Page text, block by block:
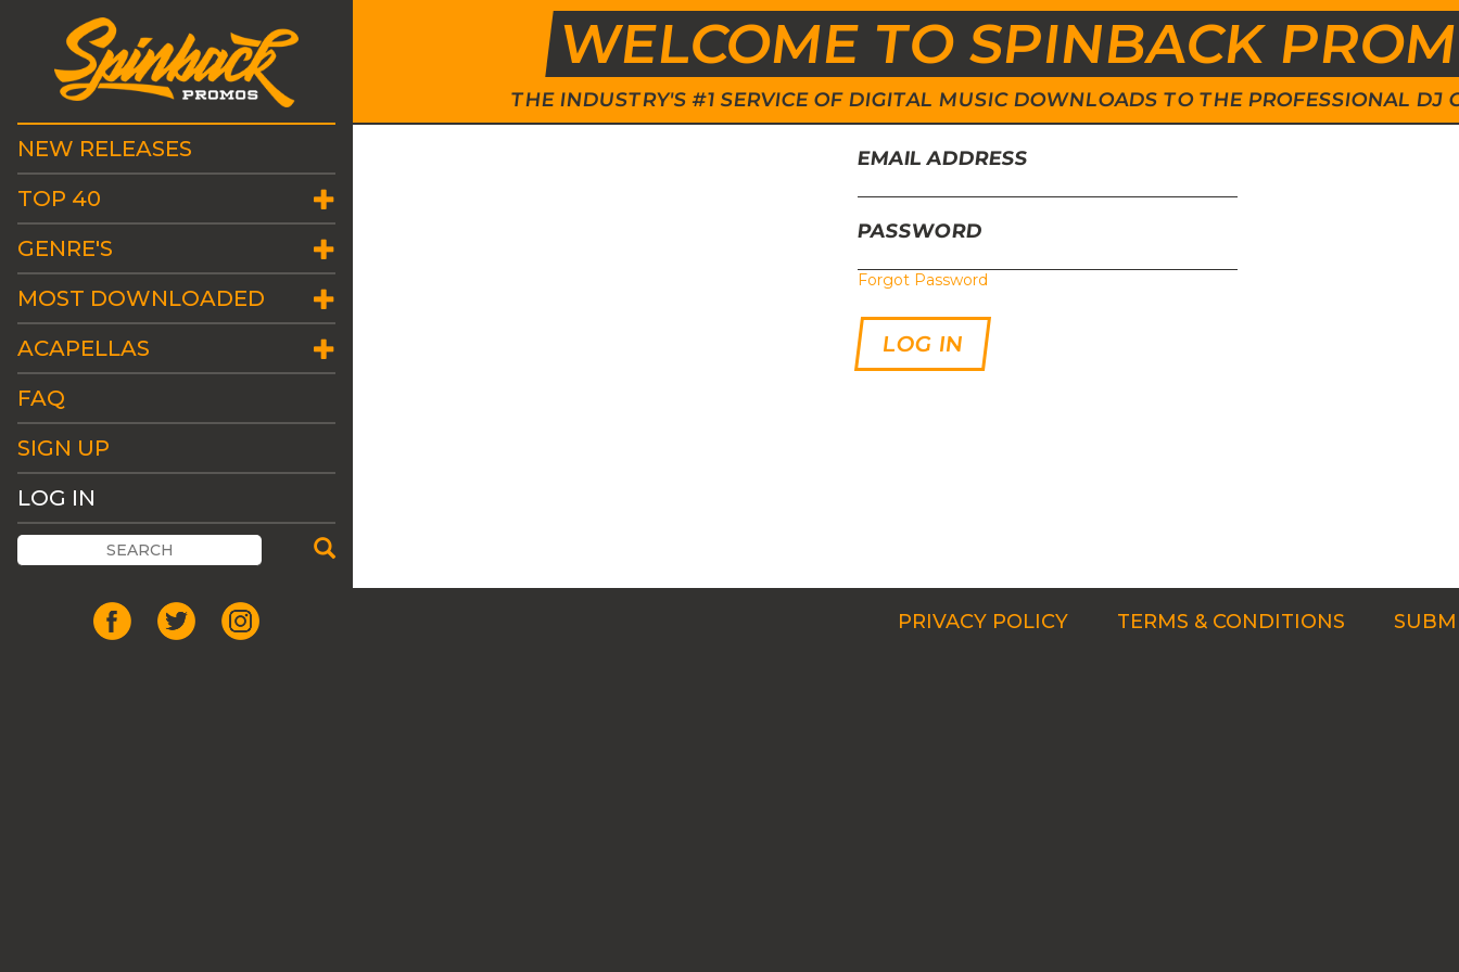
WELCOME TO SPINBACK
THE INDUSTRY'S #1 SERVICE OF DIGITAL MUSIC DOWNLOADS TO THE PROFESSIONAL DJ
NEW RELEASES
TOP 40
GENRE'S
MOST DOWNLOADED
ACAPELLAS
FAQ
SIGN UP
LOG IN
EMAIL ADDRESS
PASSWORD
Forgot Password
PRIVACY POLICY TERMS & CONDITIONS